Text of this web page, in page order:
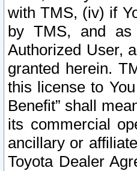
with TMS, (iv) if
by TMS, and
Authorized User,
granted herein.
this license to
Benefit” shall
its commercial
ancillary or
Toyota Dealer